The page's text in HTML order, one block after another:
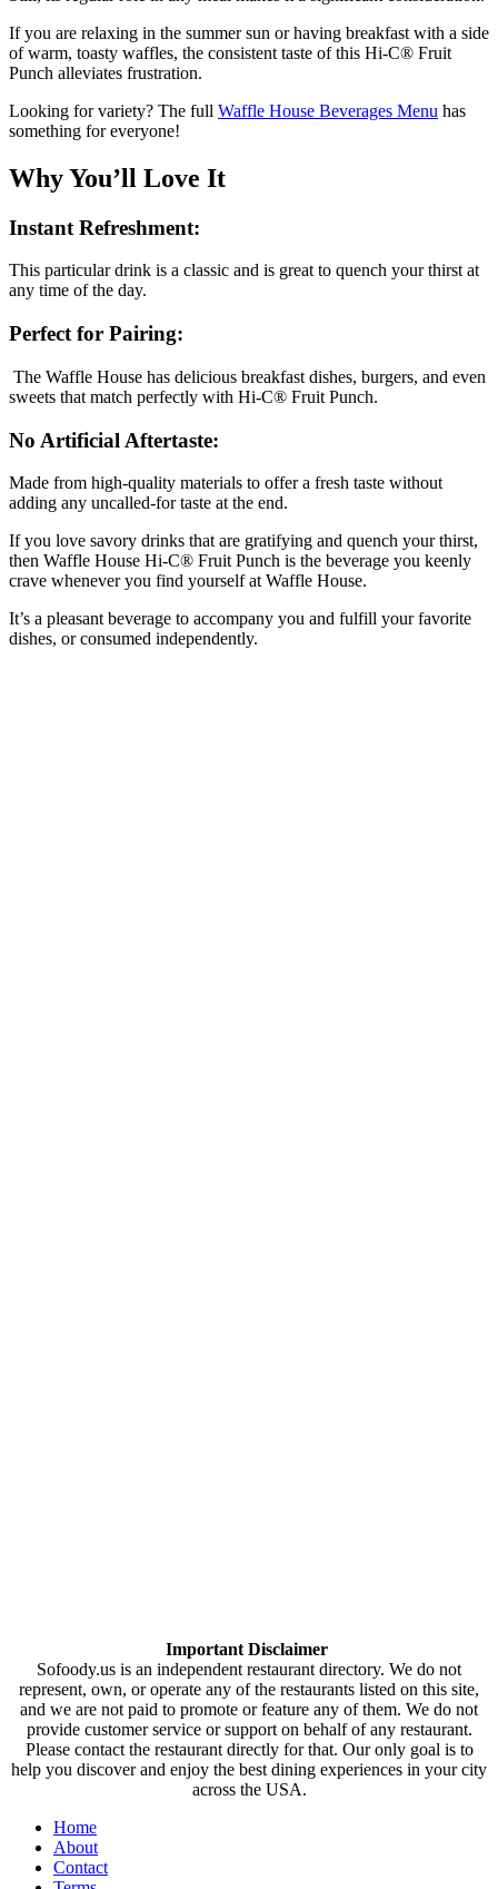
If you are relaxing in the summer sun or having breakfast with a side
of warm, toasty waffles, the consistent taste of this Hi-C® Fruit
Punch alleviates frustration.
Looking for variety? The full Waffle House Beverages Menu has
something for everyone!
Why You’ll Love It
Instant Refreshment:
This particular drink is a classic and is great to quench your thirst at
any time of the day.
Perfect for Pairing:
The Waffle House has delicious breakfast dishes, burgers, and even
sweets that match perfectly with Hi-C® Fruit Punch.
No Artificial Aftertaste:
Made from high-quality materials to offer a fresh taste without
adding any uncalled-for taste at the end.
If you love savory drinks that are gratifying and quench your thirst,
then Waffle House Hi-C® Fruit Punch is the beverage you keenly
crave whenever you find yourself at Waffle House.
It’s a pleasant beverage to accompany you and fulfill your favorite
dishes, or consumed independently.
Important Disclaimer
Sofoody.us is an independent restaurant directory. We do not
represent, own, or operate any of the restaurants listed on this site,
and we are not paid to promote or feature any of them. We do not
provide customer service or support on behalf of any restaurant.
Please contact the restaurant directly for that. Our only goal is to
help you discover and enjoy the best dining experiences in your city
across the USA.
Home
About
Contact